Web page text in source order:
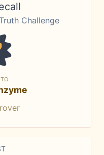
Challenge